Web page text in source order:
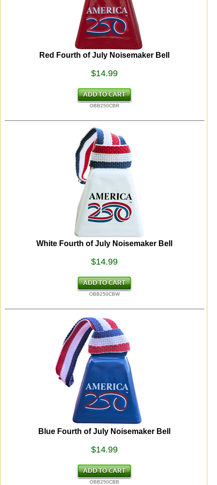
Red Fourth of July Noisemaker Bell
$14.99
OBB250CBR
White Fourth of July Noisemaker Bell
$14.99
OBB250CBW
Blue Fourth of July Noisemaker Bell
$14.99
OBB250CBB